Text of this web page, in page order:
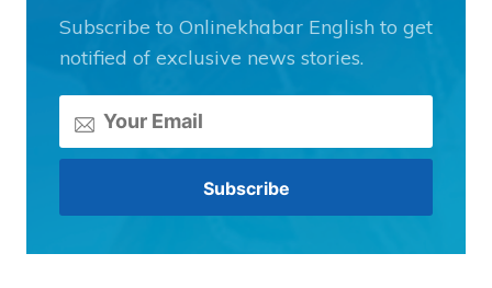
Subscribe to Onlinekhabar English to get
notified of exclusive news stories.